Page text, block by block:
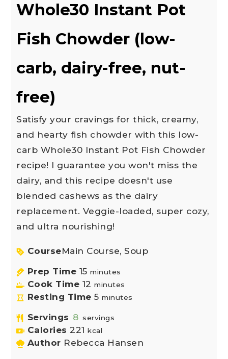
Whole30 Instant Pot
Fish Chowder (low-
carb, dairy-free, nut-
free)
Satisfy your cravings for thick, creamy,
and hearty fish chowder with this low-
carb Whole30 Instant Pot Fish Chowder
recipe! I guarantee you won't miss the
dairy, and this recipe doesn't use
blended cashews as the dairy
replacement. Veggie-loaded, super cozy,
and ultra nourishing!
CourseMain Course, Soup
Prep Time 15 minutes
Cook Time 12 minutes
Resting Time 5 minutes
Servings 8 servings
Calories 221 kcal
Author Rebecca Hansen